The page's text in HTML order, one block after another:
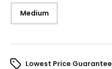
Medium
Lowest Price Guarantee